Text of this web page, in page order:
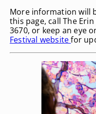
More information will
this page, call The
3670, or keep an eye
Festival websitefor